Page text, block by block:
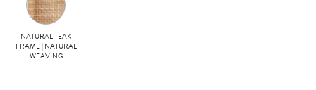
NATURAL TEAK
FRAME | NATURAL
WEAVING